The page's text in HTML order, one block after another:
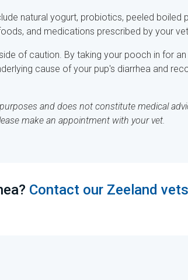
natural yogurt, probiotics, peeled boiled
and medications prescribed by your vet.
of caution. By taking your pooch in for an
cause of your pup's diarrhea and
and does not constitute medical
make an appointment with your vet.
Contact our Zeeland vets